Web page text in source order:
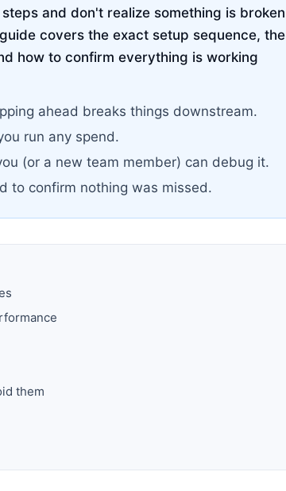
and don't realize something is broken
covers the exact setup sequence, the
how to confirm everything is working
ahead breaks things downstream.
run any spend.
(or a new team member) can debug it.
to confirm nothing was missed.
them